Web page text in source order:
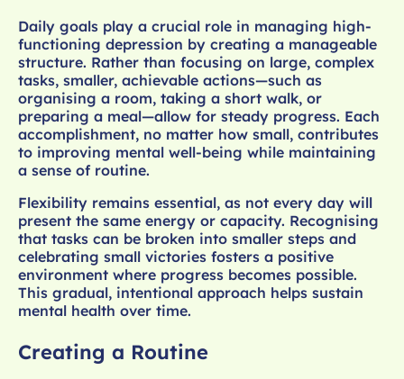
Daily goals play a crucial role in managing high-
functioning depression by creating a manageable
structure. Rather than focusing on large, complex
tasks, smaller, achievable actions—such as
organising a room, taking a short walk, or
preparing a meal—allow for steady progress. Each
accomplishment, no matter how small, contributes
to improving mental well-being while maintaining
a sense of routine.
Flexibility remains essential, as not every day will
present the same energy or capacity. Recognising
that tasks can be broken into smaller steps and
celebrating small victories fosters a positive
environment where progress becomes possible.
This gradual, intentional approach helps sustain
mental health over time.
Creating a Routine